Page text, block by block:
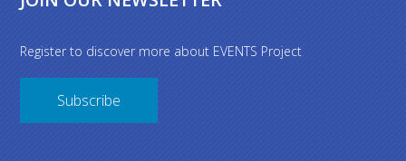
Register to discover more about EVENTS Project
Subscribe